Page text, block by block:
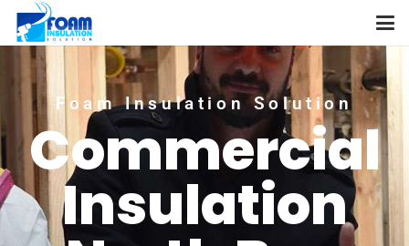
Foam Insulation Solution
Commercial
Insulation